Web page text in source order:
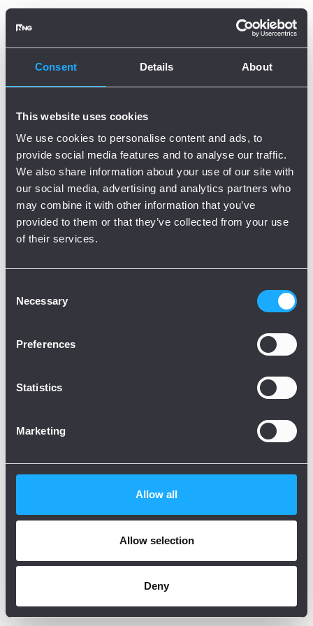
Consent Details About
This website uses cookies
We use cookies to personalise content and ads, to
provide social media features and to analyse our traffic.
We also share information about your use of our site with
our social media, advertising and analytics partners who
may combine it with other information that you’ve
provided to them or that they’ve collected from your use
of their services.
Selection
Necessary
Preferences
Statistics
Marketing
Allow all
Allow selection
Deny
Oops, there is an error!
Try again?